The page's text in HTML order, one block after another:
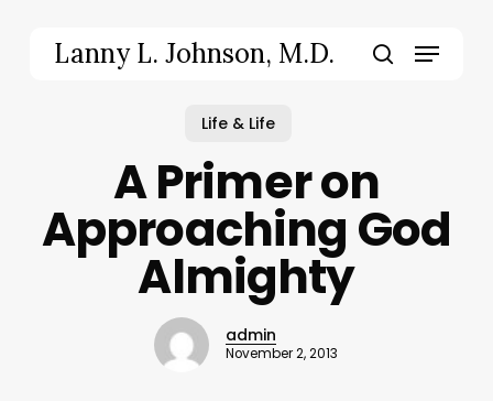
Lanny L. Johnson, M.D. Menu
Life & Life
A Primer on
Approaching God
Almighty
admin
November 2, 2013